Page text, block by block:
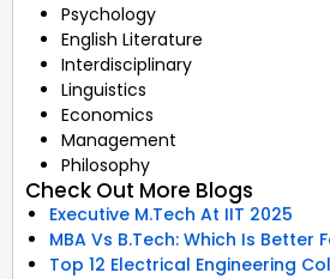
Psychology
English Literature
Interdisciplinary
Linguistics
Economics
Management
Philosophy
Check Out More Blogs
Executive M.Tech At IIT 2025
MBA Vs B.Tech: Which Is Better
Top 12 Electrical Engineering